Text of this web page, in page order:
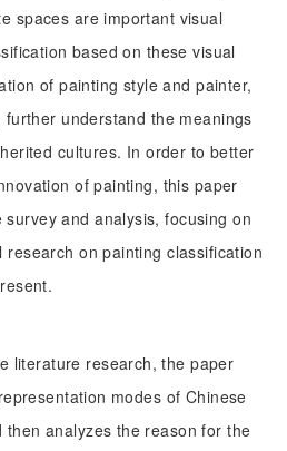
spaces are important visual
based on these visual
of painting style and painter,
understand the meanings
cultures. In order to better
of painting, this paper
and analysis, focusing on
on painting classification
literature research, the paper
modes of Chinese
analyzes the reason for the